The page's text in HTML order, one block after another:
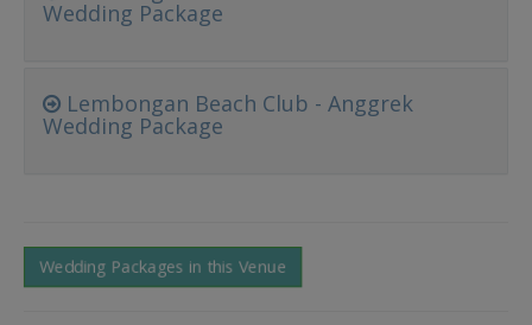
Wedding Package
Lembongan Beach Club - Anggrek
Wedding Package
Wedding Packages in this Venue